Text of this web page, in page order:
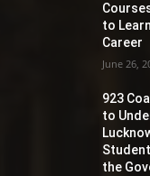
to
Career
June 26,
923
to
the